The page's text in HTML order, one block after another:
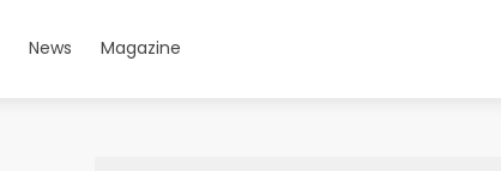
News Magazine